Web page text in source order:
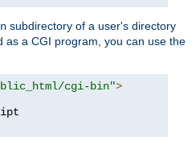
subdirectory of a user's directory
as a CGI program, you can use the
cgi-bin">